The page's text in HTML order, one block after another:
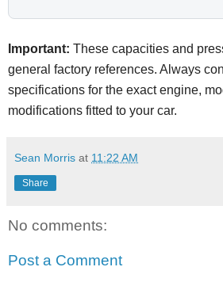
Important: These capacities and
general factory references. Always
specifications for the exact engine,
modifications fitted to your car.
Sean Morris at 11:22 AM
Share
No comments:
Post a Comment